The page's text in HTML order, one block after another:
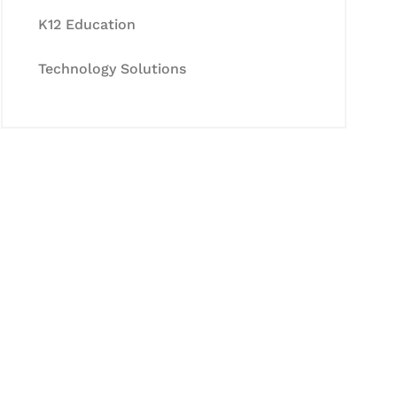
K12 Education
Technology Solutions